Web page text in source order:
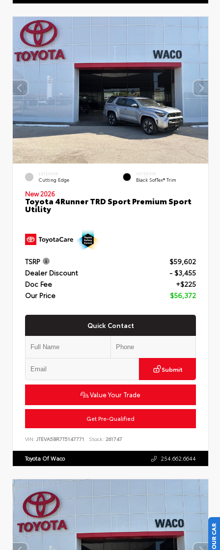
EXTERIOR
Cutting Edge
INTERIOR
Black SofTex® Trim
New 2026
Toyota 4Runner TRD Sport Premium Sport
Utility
TSRP
$59,602
Dealer Discount
- $3,455
Doc Fee
+$225
Our Price
$56,372
Quick Contact
Submit
Value Your Trade
Get Pre-Qualified
VIN: JTEVA5BR7T5147771 Stock: 261747
Toyota Of Waco 254.662.6644